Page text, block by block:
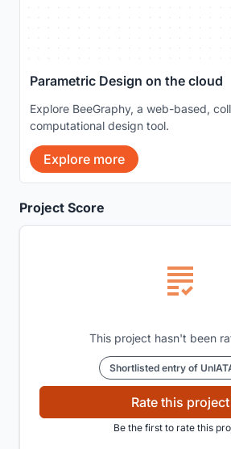
Project Score
This project hasn't been
Shortlisted entry of
Rate this project
Be the first to rate this
Parametric Design on the cloud
Explore BeeGraphy, a web-based,
computational design tool.
Explore more